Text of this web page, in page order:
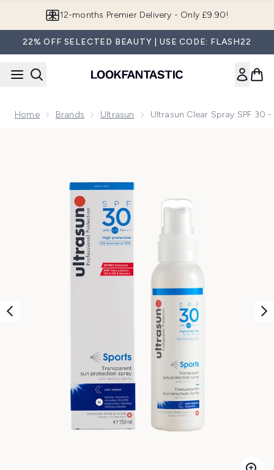
Join LF Beauty Plus+
22% OFF SELECTED BEAUTY | USE CODE: FLASH22
Home Brands Ultrasun Ultrasun Clear Spray SPF 30